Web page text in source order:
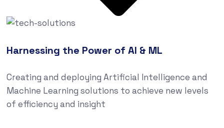
Harnessing the Power of AI & ML
Creating and deploying Artificial Intelligence and
Machine Learning solutions to achieve new levels
of efficiency and insight